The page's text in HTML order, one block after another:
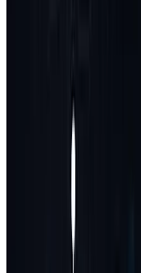
Requirement
Frontend +
Database
Admin & user
Testing and